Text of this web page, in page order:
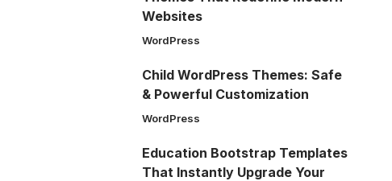
Websites
WordPress
Child WordPress Themes: Safe
& Powerful Customization
WordPress
Education Bootstrap Templates
That Instantly Upgrade Your